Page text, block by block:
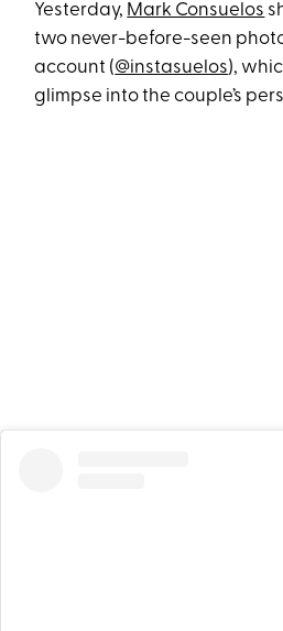
Yesterday, Mark Consuelos
two never-before-seen
account (@instasuelos),
glimpse into the couple’s